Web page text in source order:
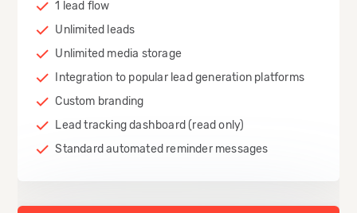
1 lead flow
Unlimited leads
Unlimited media storage
Integration to popular lead generation platforms
Custom branding
Lead tracking dashboard (read only)
Standard automated reminder messages